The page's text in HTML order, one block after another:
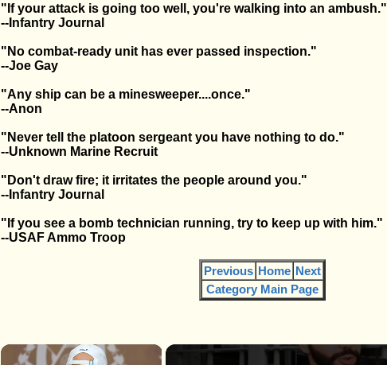
"If your attack is going too well, you're walking into an ambush."
--Infantry Journal
"No combat-ready unit has ever passed inspection."
--Joe Gay
"Any ship can be a minesweeper....once."
--Anon
"Never tell the platoon sergeant you have nothing to do."
--Unknown Marine Recruit
"Don't draw fire; it irritates the people around you."
--Infantry Journal
"If you see a bomb technician running, try to keep up with him."
--USAF Ammo Troop
Previous Home Next
Category Main Page
×